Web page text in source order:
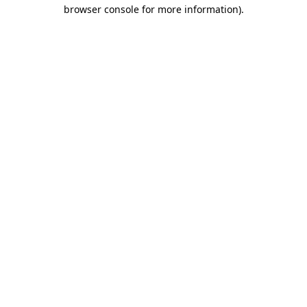
browser console for more information).